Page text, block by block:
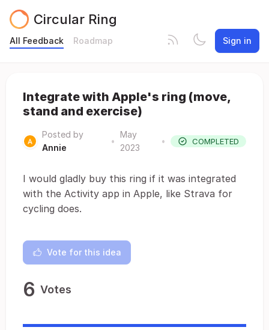
Circular Ring
All Feedback Roadmap Sign in
Integrate with Apple's ring (move,
stand and exercise)
Posted by
Annie
•
May
2023
• COMPLETED
I would gladly buy this ring if it was integrated
with the Activity app in Apple, like Strava for
cycling does.
Vote for this idea
6 Votes